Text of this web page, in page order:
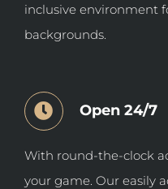
inclusive environment
backgrounds.
Open 24/7
With round-the-clock
your game. Our easily